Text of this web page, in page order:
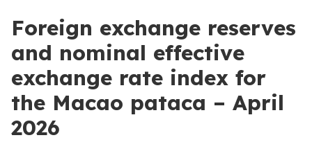
Foreign exchange reserves
and nominal effective
exchange rate index for
the Macao pataca – April
2026